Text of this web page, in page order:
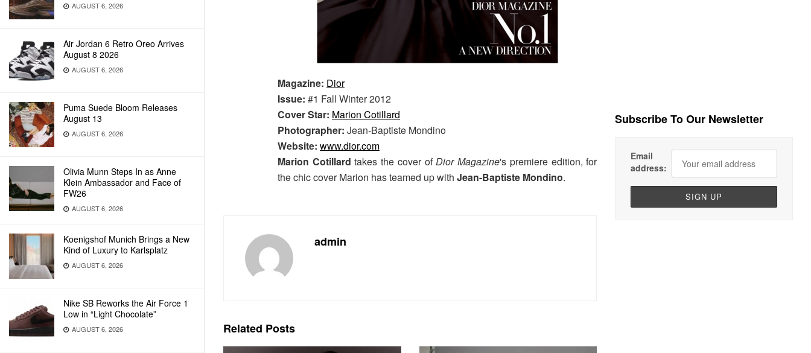
AUGUST 6, 2026
Air Jordan 6 Retro Oreo Arrives
August 8 2026
AUGUST 6, 2026
Puma Suede Bloom Releases
August 13
AUGUST 6, 2026
Olivia Munn Steps In as Anne
Klein Ambassador and Face of
FW26
AUGUST 6, 2026
Koenigshof Munich Brings a New
Kind of Luxury to Karlsplatz
AUGUST 6, 2026
Nike SB Reworks the Air Force 1
Low in “Light Chocolate”
AUGUST 6, 2026
Magazine: Dior
Issue: #1 Fall Winter 2012
Cover Star: Marion Cotillard
Photographer: Jean-Baptiste Mondino
Website: www.dior.com
Marion Cotillardtakes the cover ofDior Magazine's premiere edition, for
the chic cover Marion has teamed up with Jean-Baptiste Mondino.
admin
Related Posts
Subscribe To Our Newsletter
Email
address: